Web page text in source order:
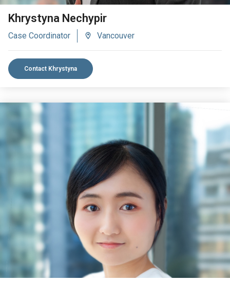
Khrystyna Nechypir
Case Coordinator Vancouver
Contact Khrystyna
VIEW BIO